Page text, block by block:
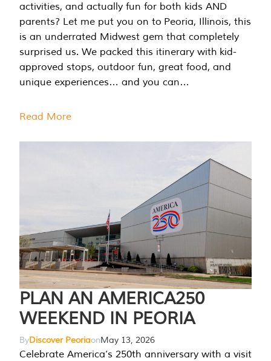
activities, and actually fun for both kids AND
parents? Let me put you on to Peoria, Illinois, this
is an underrated Midwest gem that completely
surprised us. We packed this itinerary with kid-
approved stops, outdoor fun, great food, and
unique experiences… and you can…
Read More
PLAN AN AMERICA250
WEEKEND IN PEORIA
ByDiscover PeoriaonMay 13, 2026
Celebrate America’s 250th anniversary with a visit